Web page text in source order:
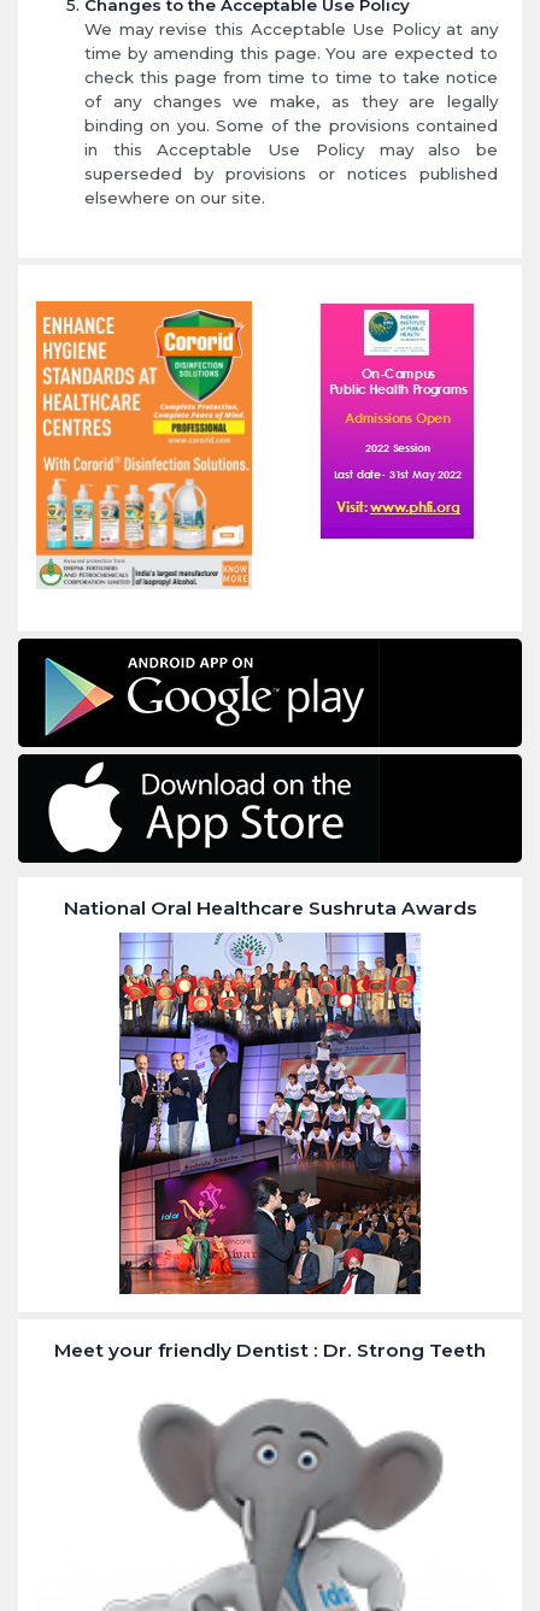
Changes to the Acceptable Use Policy
We may revise this Acceptable Use Policy at any
time by amending this page. You are expected to
check this page from time to time to take notice
of any changes we make, as they are legally
binding on you. Some of the provisions contained
in this Acceptable Use Policy may also be
superseded by provisions or notices published
elsewhere on our site.
National Oral Healthcare Sushruta Awards
Meet your friendly Dentist : Dr. Strong Teeth